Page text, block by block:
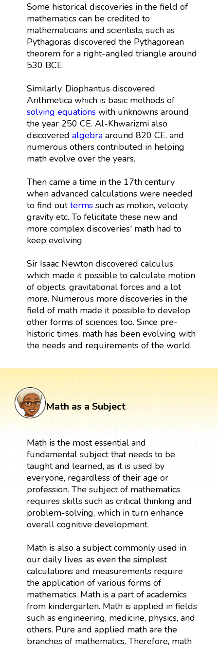
Some historical discoveries in the field of
mathematics can be credited to
mathematicians and scientists, such as
Pythagoras discovered the Pythagorean
theorem for a right-angled triangle around
530 BCE.
Similarly, Diophantus discovered
Arithmetica which is basic methods of
solving equationswith unknowns around
the year 250 CE. Al-Khwarizmi also
discovered algebraaround 820 CE, and
numerous others contributed in helping
math evolve over the years.
Then came a time in the 17th century
when advanced calculations were needed
to find outtermssuch as motion, velocity,
gravity etc. To felicitate these new and
more complex discoveries' math had to
keep evolving.
Sir Isaac Newton discovered calculus,
which made it possible to calculate motion
of objects, gravitational forces and a lot
more. Numerous more discoveries in the
field of math made it possible to develop
other forms of sciences too. Since pre-
historic times, math has been evolving with
the needs and requirements of the world.
Math as a Subject
Math is the most essential and
fundamental subject that needs to be
taught and learned, as it is used by
everyone, regardless of their age or
profession. The subject of mathematics
requires skills such as critical thinking and
problem-solving, which in turn enhance
overall cognitive development.
Math is also a subject commonly used in
our daily lives, as even the simplest
calculations and measurements require
the application of various forms of
mathematics. Math is a part of academics
from kindergarten. Math is applied in fields
such as engineering, medicine, physics, and
others. Pure and applied math are the
branches of mathematics. Therefore, math